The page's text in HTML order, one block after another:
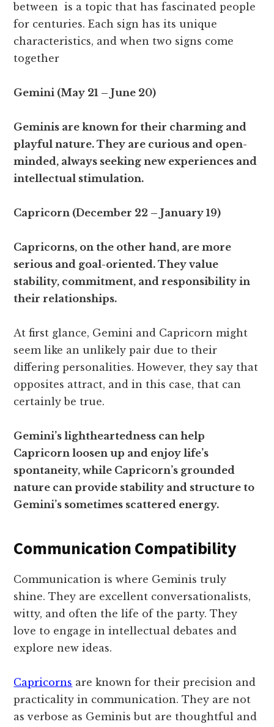
between is a topic that has fascinated people
for centuries. Each sign has its unique
characteristics, and when two signs come
together
Gemini (May 21 – June 20)
Geminis are known for their charming and
playful nature. They are curious and open-
minded, always seeking new experiences and
intellectual stimulation.
Capricorn (December 22 – January 19)
Capricorns, on the other hand, are more
serious and goal-oriented. They value
stability, commitment, and responsibility in
their relationships.
At first glance, Gemini and Capricorn might
seem like an unlikely pair due to their
differing personalities. However, they say that
opposites attract, and in this case, that can
certainly be true.
Gemini’s lightheartedness can help
Capricorn loosen up and enjoy life’s
spontaneity, while Capricorn’s grounded
nature can provide stability and structure to
Gemini’s sometimes scattered energy.
Communication Compatibility
Communication is where Geminis truly
shine. They are excellent conversationalists,
witty, and often the life of the party. They
love to engage in intellectual debates and
explore new ideas.
Capricorns are known for their precision and
practicality in communication. They are not
as verbose as Geminis but are thoughtful and